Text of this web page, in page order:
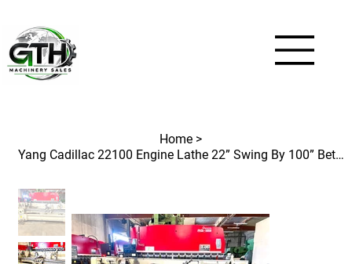
Home >
Yang Cadillac 22100 Engine Lathe 22” Swing By 100” Between Center